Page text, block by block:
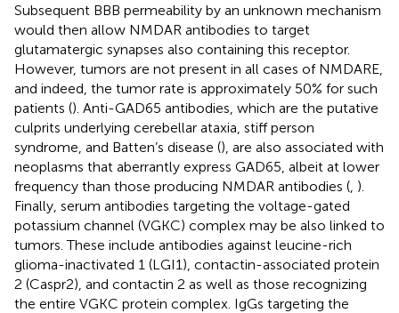
Subsequent BBB permeability by an unknown mechanism
would then allow NMDAR antibodies to target
glutamatergic synapses also containing this receptor.
However, tumors are not present in all cases of NMDARE,
and indeed, the tumor rate is approximately 50% for such
patients (). Anti-GAD65 antibodies, which are the putative
culprits underlying cerebellar ataxia, stiff person
syndrome, and Batten’s disease (), are also associated with
neoplasms that aberrantly express GAD65, albeit at lower
frequency than those producing NMDAR antibodies ( ).
Finally, serum antibodies targeting the voltage-gated
potassium channel (VGKC) complex may be also linked to
tumors. These include antibodies against leucine-rich
glioma-inactivated 1 (LGI1), contactin-associated protein
2 (Caspr2), and contactin 2 as well as those recognizing
the entire VGKC protein complex. IgGs targeting the